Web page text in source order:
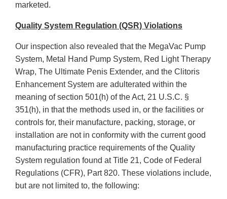
marketed.
Quality System Regulation (QSR) Violations
Our inspection also revealed that the MegaVac Pump
System, Metal Hand Pump System, Red Light Therapy
Wrap, The Ultimate Penis Extender, and the Clitoris
Enhancement System are adulterated within the
meaning of section 501(h) of the Act, 21 U.S.C. §
351(h), in that the methods used in, or the facilities or
controls for, their manufacture, packing, storage, or
installation are not in conformity with the current good
manufacturing practice requirements of the Quality
System regulation found at Title 21, Code of Federal
Regulations (CFR), Part 820. These violations include,
but are not limited to, the following: